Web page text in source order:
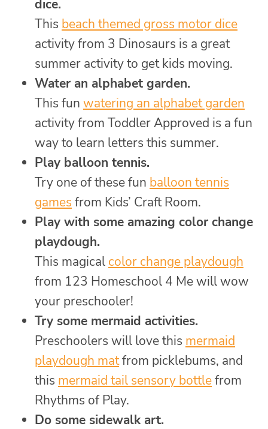
dice.
This beach themed gross motor dice
activity from 3 Dinosaurs is a great
summer activity to get kids moving.
Water an alphabet garden.
This fun watering an alphabet garden
activity from Toddler Approved is a fun
way to learn letters this summer.
Play balloon tennis.
Try one of these fun balloon tennis
games from Kids’ Craft Room.
Play with some amazing color change
playdough.
This magical color change playdough
from 123 Homeschool 4 Me will wow
your preschooler!
Try some mermaid activities.
Preschoolers will love this mermaid
playdough matfrom picklebums, and
this mermaid tail sensory bottlefrom
Rhythms of Play.
Do some sidewalk art.